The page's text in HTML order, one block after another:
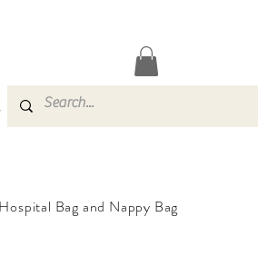
Hospital Bag and Nappy Bag